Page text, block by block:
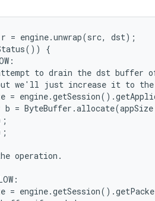
r = engine.unwrap(src, dst);
{
to drain the dst buffer
we'll just increase it to
=
b =
operation.
=